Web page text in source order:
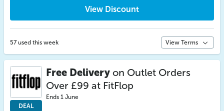
View Discount
57 used this week View Terms
DEAL
Free Delivery on Outlet Orders
Over £99 at FitFlop
Ends 1 June